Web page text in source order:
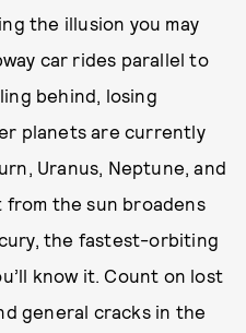
the illusion you may
car rides parallel to
behind, losing
planets are currently
Uranus, Neptune, and
the sun broadens
the fastest-orbiting
know it. Count on lost
general cracks in the